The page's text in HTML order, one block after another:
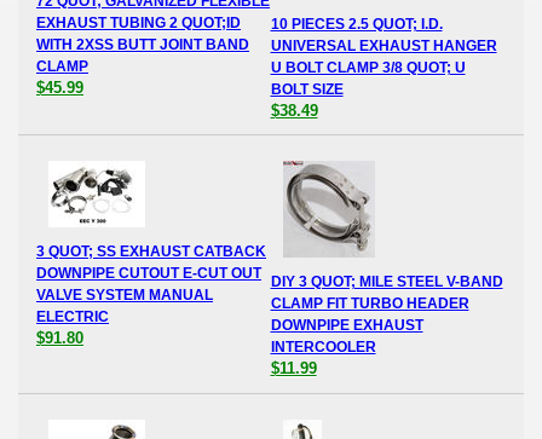
EXHAUST TUBING 2 QUOT;ID
WITH 2XSS BUTT JOINT BAND
CLAMP
$45.99
10 PIECES 2.5 QUOT; I.D.
UNIVERSAL EXHAUST HANGER
U BOLT CLAMP 3/8 QUOT; U
BOLT SIZE
$38.49
3 QUOT; SS EXHAUST CATBACK
DOWNPIPE CUTOUT E-CUT OUT
VALVE SYSTEM MANUAL
ELECTRIC
$91.80
DIY 3 QUOT; MILE STEEL V-BAND
CLAMP FIT TURBO HEADER
DOWNPIPE EXHAUST
INTERCOOLER
$11.99